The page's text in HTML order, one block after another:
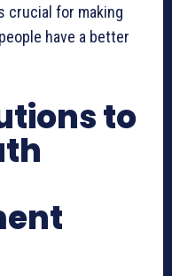
crucial for making
have a better
to